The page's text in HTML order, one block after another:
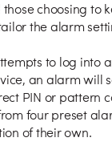
choosing to
the alarm
to log into
an alarm will
PIN or pattern
four preset
of their own.